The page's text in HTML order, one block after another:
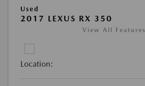
Used
2017 LEXUS RX 350
View All Features
Location: